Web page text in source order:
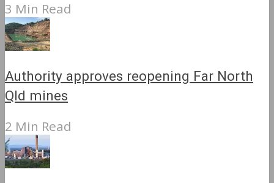
3 Min Read
Authority approves reopening Far North
Qld mines
2 Min Read